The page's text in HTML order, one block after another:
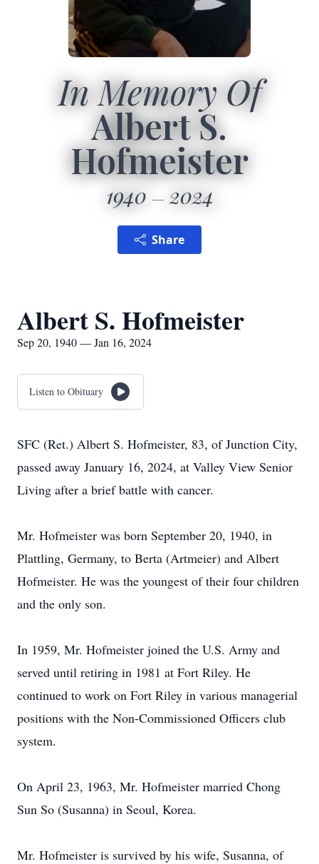
In Memory Of
Albert S.
Hofmeister
1940 2024
Share
Albert S. Hofmeister
Sep 20, 1940 — Jan 16, 2024
Listen to Obituary
SFC (Ret.) Albert S. Hofmeister, 83, of Junction City,
passed away January 16, 2024, at Valley View Senior
Living after a brief battle with cancer.
Mr. Hofmeister was born September 20, 1940, in
Plattling, Germany, to Berta (Artmeier) and Albert
Hofmeister. He was the youngest of their four children
and the only son.
In 1959, Mr. Hofmeister joined the U.S. Army and
served until retiring in 1981 at Fort Riley. He
continued to work on Fort Riley in various managerial
positions with the Non-Commissioned Officers club
system.
On April 23, 1963, Mr. Hofmeister married Chong
Sun So (Susanna) in Seoul, Korea.
Mr. Hofmeister is survived by his wife, Susanna, of